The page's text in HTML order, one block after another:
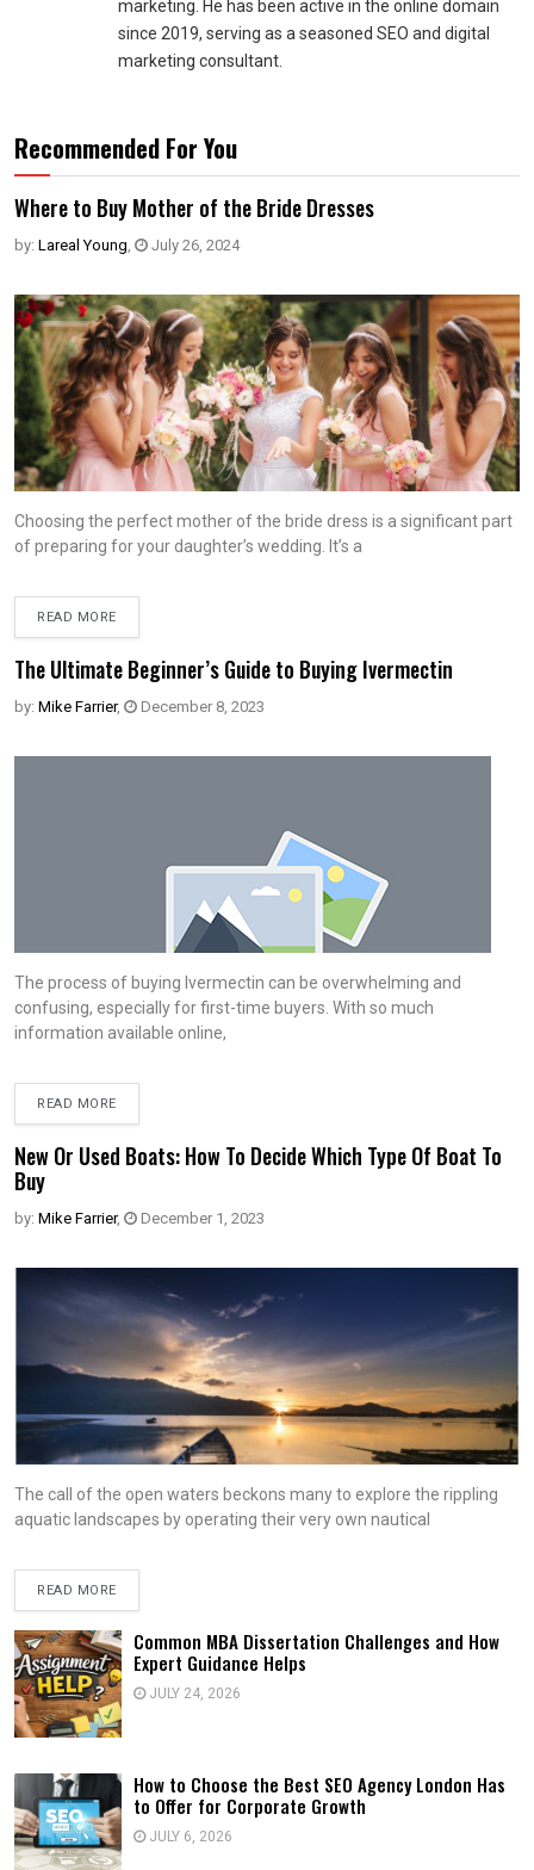
marketing. He has been active in the online domain
since 2019, serving as a seasoned SEO and digital
marketing consultant.
Recommended For You
Where to Buy Mother of the Bride Dresses
by: Lareal Young, July 26, 2024
Choosing the perfect mother of the bride dress is a significant part
of preparing for your daughter’s wedding. It’s a
READ MORE
The Ultimate Beginner’s Guide to Buying Ivermectin
by: Mike Farrier, December 8, 2023
The process of buying Ivermectin can be overwhelming and
confusing, especially for first-time buyers. With so much
information available online,
READ MORE
New Or Used Boats: How To Decide Which Type Of Boat To
Buy
by: Mike Farrier, December 1, 2023
The call of the open waters beckons many to explore the rippling
aquatic landscapes by operating their very own nautical
READ MORE
Common MBA Dissertation Challenges and How
Expert Guidance Helps
JULY 24, 2026
How to Choose the Best SEO Agency London Has
to Offer for Corporate Growth
JULY 6, 2026